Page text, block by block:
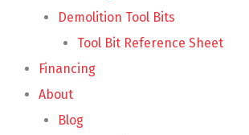
Demolition Tool Bits
Tool Bit Reference Sheet
Financing
About
Blog